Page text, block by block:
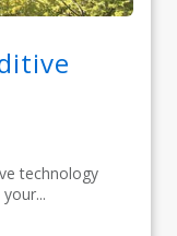
technology